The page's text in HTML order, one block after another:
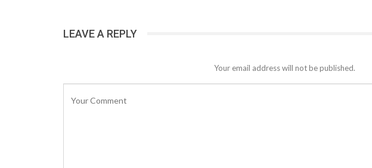
LEAVE A REPLY
Your email address will not be published.